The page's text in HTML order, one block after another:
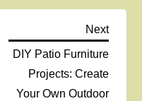
Next
Next
DIY Patio Furniture
Projects: Create
Your Own Outdoor